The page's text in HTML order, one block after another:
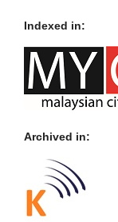
Indexed in:
Archived in: